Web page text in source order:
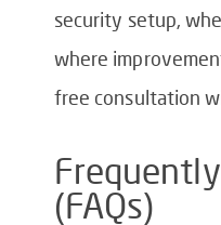
security setup,
where
free consultation
(FAQs)